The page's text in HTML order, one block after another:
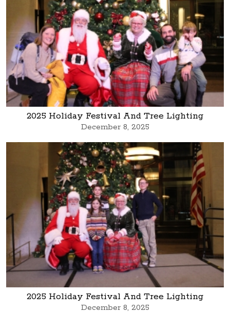
2025 Holiday Festival And Tree Lighting
December 8, 2025
2025 Holiday Festival And Tree Lighting
December 8, 2025